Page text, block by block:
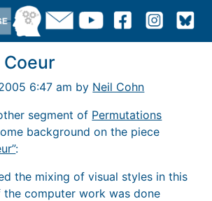
6:47 am by Neil Cohn
segment of Permutations
background on the piece
:
the mixing of visual styles in this
the computer work was done